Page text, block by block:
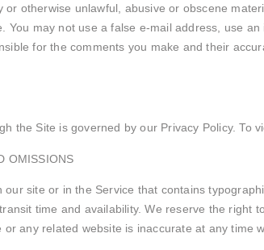
otherwise unlawful, abusive or obscene
You may not use a false e-mail address, use
for the comments you make and their
the Site is governed by our Privacy Policy. To
OMISSIONS
site or in the Service that contains
time and availability. We reserve the
any related website is inaccurate at any time